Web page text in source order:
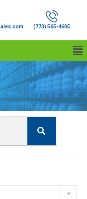
(773) 565-4605